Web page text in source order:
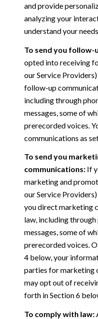
and provide
analyzing your
understand your
To send you follow-
opted into receiving
our Service
follow-up
including through
messages, some of
prerecorded voices.
communications as
To send you
communications:If
marketing and
our Service
you direct marketing
law, including through
messages, some of
prerecorded voices.
4 below, your
parties for marketing
may opt out of
forth in Section 6
To comply with law: